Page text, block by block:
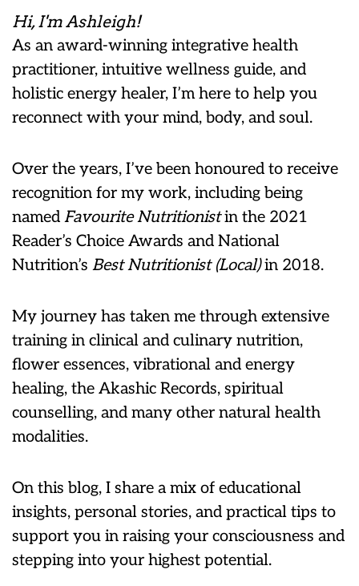
Hi, I'm Ashleigh!
As an award-winning integrative health
practitioner, intuitive wellness guide, and
holistic energy healer, I’m here to help you
reconnect with your mind, body, and soul.
Over the years, I’ve been honoured to receive
recognition for my work, including being
named Favourite Nutritionistin the 2021
Reader’s Choice Awards and National
Nutrition’s Best Nutritionist (Local)in 2018.
My journey has taken me through extensive
training in clinical and culinary nutrition,
flower essences, vibrational and energy
healing, the Akashic Records, spiritual
counselling, and many other natural health
modalities.
On this blog, I share a mix of educational
insights, personal stories, and practical tips to
support you in raising your consciousness and
stepping into your highest potential.